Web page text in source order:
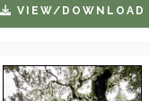
VIEW/DOWNLOAD